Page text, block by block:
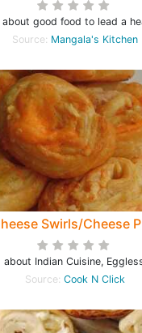
about good food to lead a
Source: Mangala's Kitchen
Swirls/Cheese
about Indian Cuisine,
Source: Cook N Click